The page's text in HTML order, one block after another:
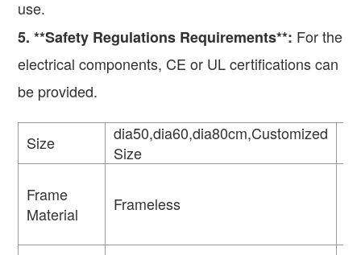
use.
5. **Safety Regulations Requirements**: For the
electrical components, CE or UL certifications can
be provided.
Size
dia50,dia60,dia80cm,Customized
Size
Frame
Material
Frameless